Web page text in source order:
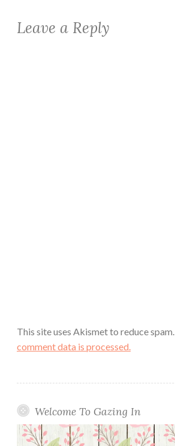
Leave a Reply
This site uses Akismet to reduce spam.
comment data is processed.
Welcome To Gazing In